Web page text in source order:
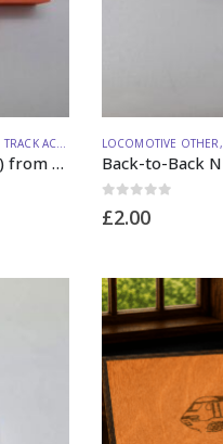
TRACK ACCESSORIES
Back-to-Back Gauge 1 (38.894mm) from Lineside Design Studio
LOCOMOTIVE OTHER,
£2.00